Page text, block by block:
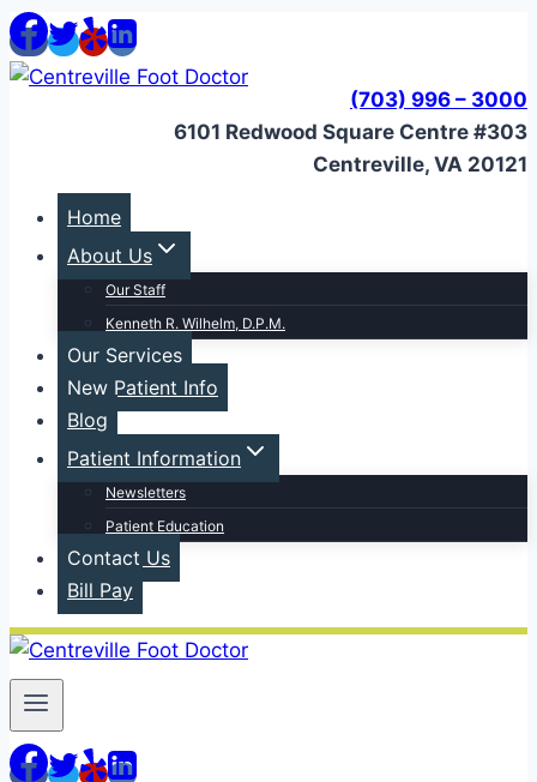
Skip
to
content
(703) 996 – 3000
6101 Redwood Square Centre #303
Centreville, VA 20121
Home
About Us
Our Staff
Kenneth R. Wilhelm, D.P.M.
Our Services
New Patient Info
Blog
Patient Information
Newsletters
Patient Education
Contact Us
Bill Pay